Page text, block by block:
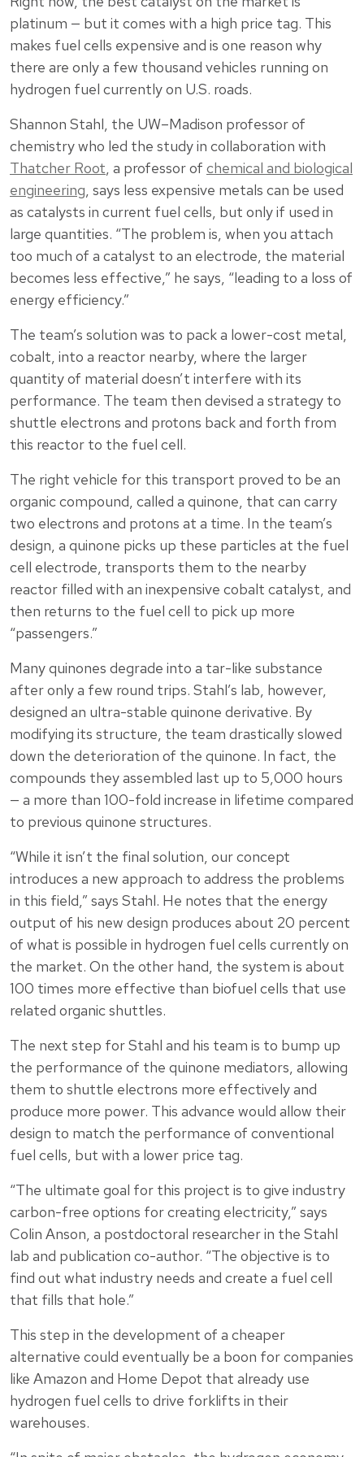
platinum — but it comes with a high price tag. This
makes fuel cells expensive and is one reason why
there are only a few thousand vehicles running on
hydrogen fuel currently on U.S. roads.
Shannon Stahl, the UW–Madison professor of
chemistry who led the study in collaboration with
Thatcher Root, a professor of chemical and biological
engineering, says less expensive metals can be used
as catalysts in current fuel cells, but only if used in
large quantities. “The problem is, when you attach
too much of a catalyst to an electrode, the material
becomes less effective,” he says, “leading to a loss of
energy efficiency.”
The team’s solution was to pack a lower-cost metal,
cobalt, into a reactor nearby, where the larger
quantity of material doesn’t interfere with its
performance. The team then devised a strategy to
shuttle electrons and protons back and forth from
this reactor to the fuel cell.
The right vehicle for this transport proved to be an
organic compound, called a quinone, that can carry
two electrons and protons at a time. In the team’s
design, a quinone picks up these particles at the fuel
cell electrode, transports them to the nearby
reactor filled with an inexpensive cobalt catalyst, and
then returns to the fuel cell to pick up more
“passengers.”
Many quinones degrade into a tar-like substance
after only a few round trips. Stahl’s lab, however,
designed an ultra-stable quinone derivative. By
modifying its structure, the team drastically slowed
down the deterioration of the quinone. In fact, the
compounds they assembled last up to 5,000 hours
— a more than 100-fold increase in lifetime compared
to previous quinone structures.
“While it isn’t the final solution, our concept
introduces a new approach to address the problems
in this field,” says Stahl. He notes that the energy
output of his new design produces about 20 percent
of what is possible in hydrogen fuel cells currently on
the market. On the other hand, the system is about
100 times more effective than biofuel cells that use
related organic shuttles.
The next step for Stahl and his team is to bump up
the performance of the quinone mediators, allowing
them to shuttle electrons more effectively and
produce more power. This advance would allow their
design to match the performance of conventional
fuel cells, but with a lower price tag.
“The ultimate goal for this project is to give industry
carbon-free options for creating electricity,” says
Colin Anson, a postdoctoral researcher in the Stahl
lab and publication co-author. “The objective is to
find out what industry needs and create a fuel cell
that fills that hole.”
This step in the development of a cheaper
alternative could eventually be a boon for companies
like Amazon and Home Depot that already use
hydrogen fuel cells to drive forklifts in their
warehouses.